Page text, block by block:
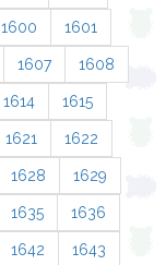
1600 1601
1607 1608
1614 1615
1621 1622
1628 1629
1635 1636
1642 1643